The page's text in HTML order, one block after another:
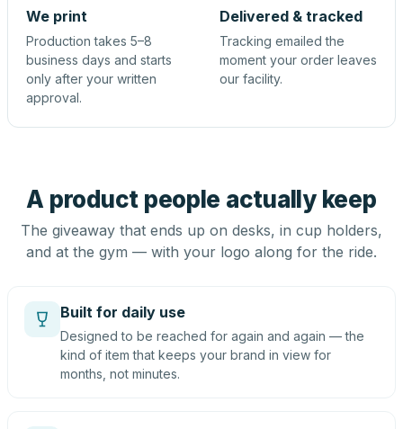
We print
Production takes 5–8
business days and starts
only after your written
approval.
Delivered & tracked
Tracking emailed the
moment your order leaves
our facility.
A product people actually keep
The giveaway that ends up on desks, in cup holders,
and at the gym — with your logo along for the ride.
Built for daily use
Designed to be reached for again and again — the
kind of item that keeps your brand in view for
months, not minutes.